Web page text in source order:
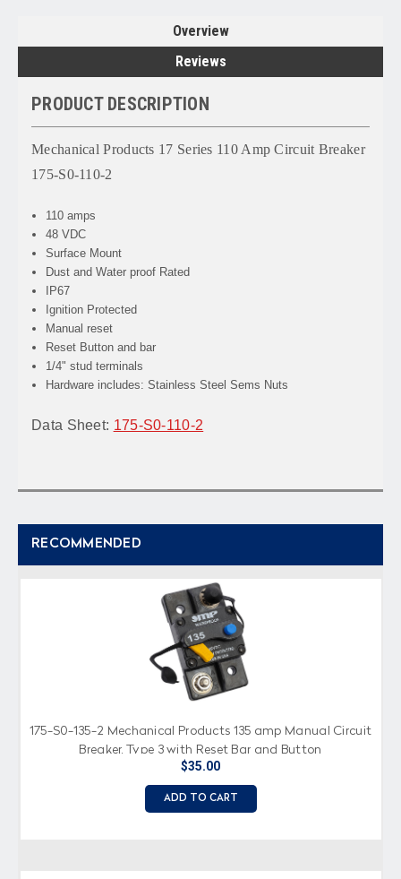
Overview
Reviews
PRODUCT DESCRIPTION
Mechanical Products 17 Series 110 Amp Circuit Breaker
175-S0-110-2
110 amps
48 VDC
Surface Mount
Dust and Water proof Rated
IP67
Ignition Protected
Manual reset
Reset Button and bar
1/4" stud terminals
Hardware includes: Stainless Steel Sems Nuts
Data Sheet: 175-S0-110-2
RECOMMENDED
175-S0-135-2 Mechanical Products 135 amp Manual Circuit
Breaker, Type 3 with Reset Bar and Button
$35.00
ADD TO CART